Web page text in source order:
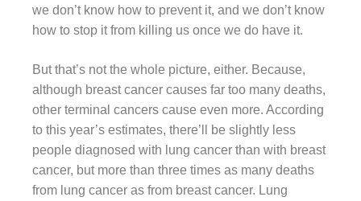
we don’t know how to prevent it, and we don’t know
how to stop it from killing us once we do have it.
But that’s not the whole picture, either. Because,
although breast cancer causes far too many deaths,
other terminal cancers cause even more. According
to this year’s estimates, there’ll be slightly less
people diagnosed with lung cancer than with breast
cancer, but more than three times as many deaths
from lung cancer as from breast cancer. Lung